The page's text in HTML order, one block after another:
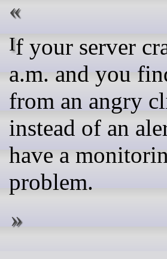
If your server crashes at 3
a.m. and you
from an angry
instead of an
have a
problem.